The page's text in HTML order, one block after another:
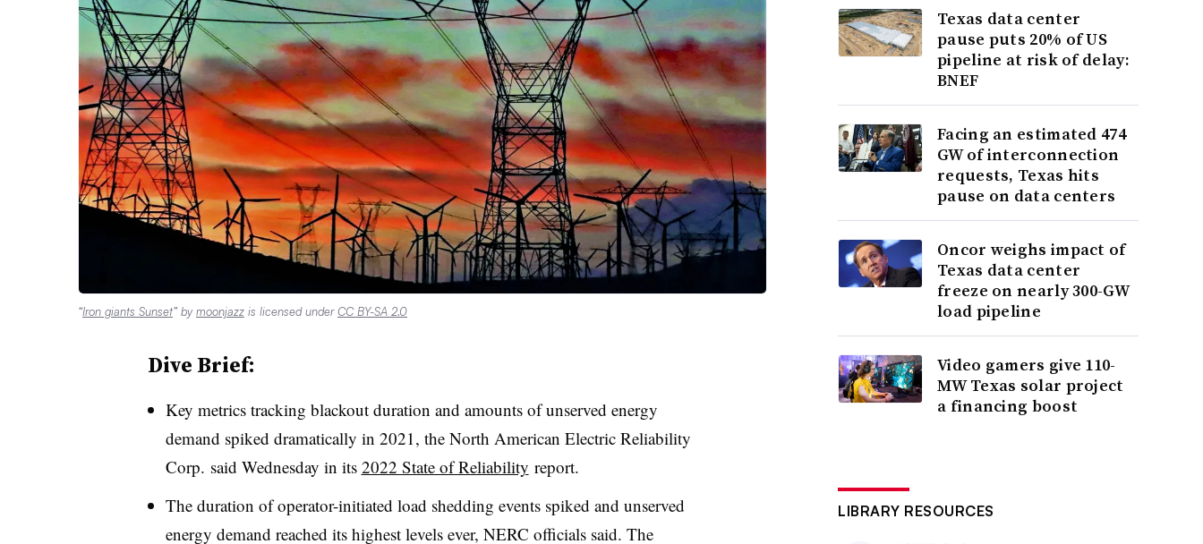
“Iron giants Sunset” by moonjazz is licensed underCC BY-SA 2.0
Dive Brief:
Key metrics tracking blackout duration and amounts of unserved energy
demand spiked dramatically in 2021, the North American Electric Reliability
Corp. said Wednesday in its 2022 State of Reliability report.
The duration of operator-initiated load shedding events spiked and unserved
energy demand reached its highest levels ever, NERC officials said. The
Texas data center
pause puts 20% of US
pipeline at risk of delay:
BNEF
Facing an estimated 474
GW of interconnection
requests, Texas hits
pause on data centers
Oncor weighs impact of
Texas data center
freeze on nearly 300-GW
load pipeline
Video gamers give 110-
MW Texas solar project
a financing boost
LIBRARY RESOURCES